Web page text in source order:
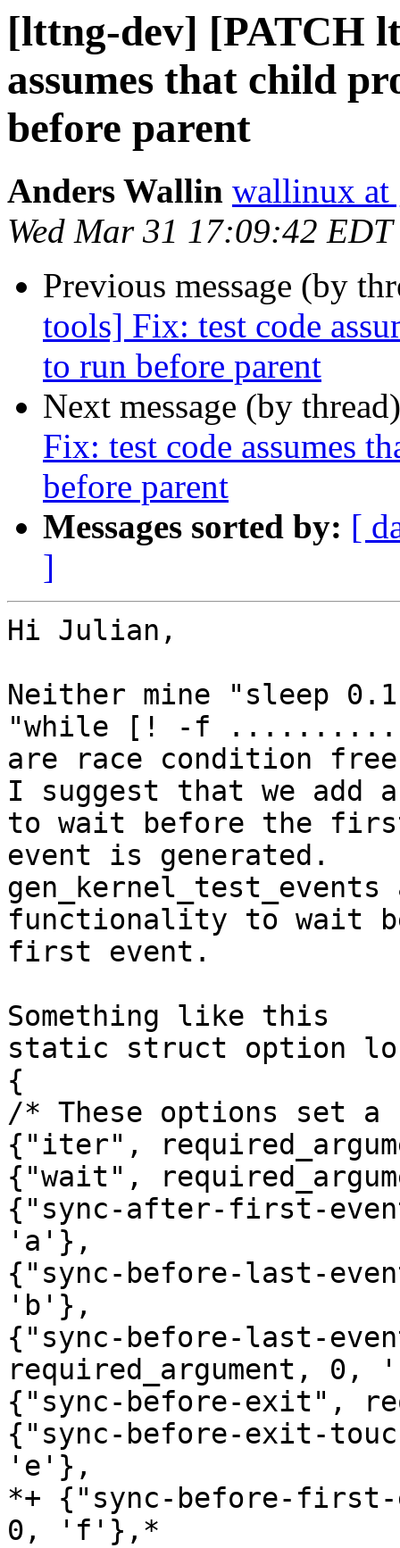
[lttng-dev] [PATCH
assumes that child
before parent
Anders Wallin wallinux at
Wed Mar 31 17:09:42
Previous message (by
tools] Fix: test code
to run before parent
Next message (by
Fix: test code assumes
before parent
Messages sorted by: [
]
Hi Julian,
Neither mine "sleep
"while [! -f
are race condition
I suggest that we add
to wait before the
event is generated.
functionality to wait
first event.
Something like this
static struct option
{
/* These options set
{"iter",
{"wait",
{"sync-after-first-
'a'},
{"sync-before-last-
'b'},
{"sync-before-last-
required_argument,
{"sync-before-exit",
{"sync-before-exit-
'e'},
*+ {"sync-before-first-
0, 'f'},*